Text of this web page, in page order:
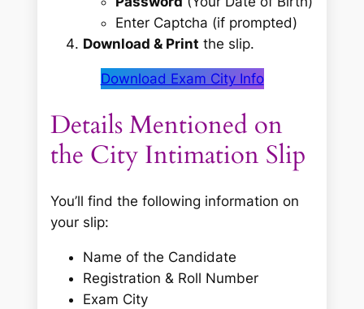
Enter Captcha (if prompted)
Download & Print the slip.
Download Exam City Info
Details Mentioned on
the City Intimation Slip
You’ll find the following information on
your slip:
Name of the Candidate
Registration & Roll Number
Exam City